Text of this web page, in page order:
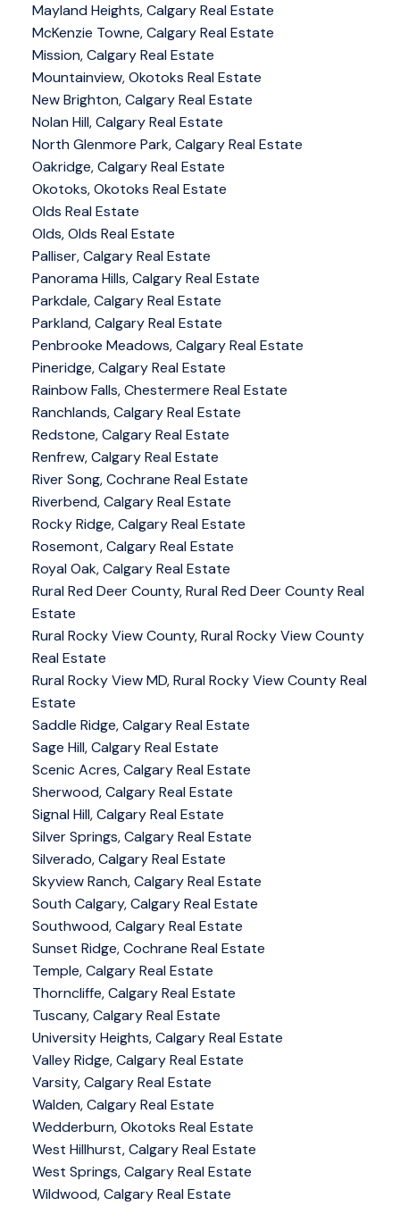
Mayland Heights, Calgary Real Estate
McKenzie Towne, Calgary Real Estate
Mission, Calgary Real Estate
Mountainview, Okotoks Real Estate
New Brighton, Calgary Real Estate
Nolan Hill, Calgary Real Estate
North Glenmore Park, Calgary Real Estate
Oakridge, Calgary Real Estate
Okotoks, Okotoks Real Estate
Olds Real Estate
Olds, Olds Real Estate
Palliser, Calgary Real Estate
Panorama Hills, Calgary Real Estate
Parkdale, Calgary Real Estate
Parkland, Calgary Real Estate
Penbrooke Meadows, Calgary Real Estate
Pineridge, Calgary Real Estate
Rainbow Falls, Chestermere Real Estate
Ranchlands, Calgary Real Estate
Redstone, Calgary Real Estate
Renfrew, Calgary Real Estate
River Song, Cochrane Real Estate
Riverbend, Calgary Real Estate
Rocky Ridge, Calgary Real Estate
Rosemont, Calgary Real Estate
Royal Oak, Calgary Real Estate
Rural Red Deer County, Rural Red Deer County Real
Estate
Rural Rocky View County, Rural Rocky View County
Real Estate
Rural Rocky View MD, Rural Rocky View County Real
Estate
Saddle Ridge, Calgary Real Estate
Sage Hill, Calgary Real Estate
Scenic Acres, Calgary Real Estate
Sherwood, Calgary Real Estate
Signal Hill, Calgary Real Estate
Silver Springs, Calgary Real Estate
Silverado, Calgary Real Estate
Skyview Ranch, Calgary Real Estate
South Calgary, Calgary Real Estate
Southwood, Calgary Real Estate
Sunset Ridge, Cochrane Real Estate
Temple, Calgary Real Estate
Thorncliffe, Calgary Real Estate
Tuscany, Calgary Real Estate
University Heights, Calgary Real Estate
Valley Ridge, Calgary Real Estate
Varsity, Calgary Real Estate
Walden, Calgary Real Estate
Wedderburn, Okotoks Real Estate
West Hillhurst, Calgary Real Estate
West Springs, Calgary Real Estate
Wildwood, Calgary Real Estate